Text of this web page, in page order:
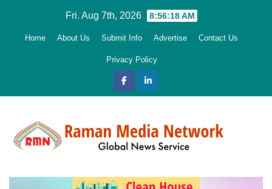
Fri. Aug 7th, 2026 8:56:20 AM
Home About Us Submit Info Advertise Contact Us
Privacy Policy